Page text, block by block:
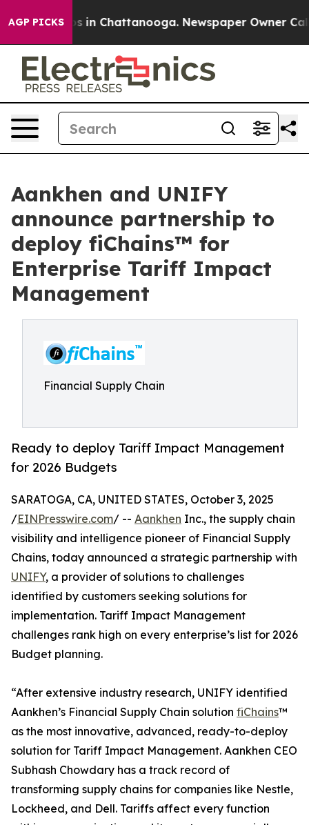
AGP PICKS
Chaos in Chattanooga. Newspaper Owner Calls
Aankhen and UNIFY
announce partnership to
deploy fiChains™ for
Enterprise Tariff Impact
Management
Financial Supply Chain
Ready to deploy Tariff Impact Management
for 2026 Budgets
SARATOGA, CA, UNITED STATES, October 3, 2025
/EINPresswire.com/ -- Aankhen Inc., the supply chain
visibility and intelligence pioneer of Financial Supply
Chains, today announced a strategic partnership with
UNIFY, a provider of solutions to challenges
identified by customers seeking solutions for
implementation. Tariff Impact Management
challenges rank high on every enterprise’s list for 2026
Budget planning.
“After extensive industry research, UNIFY identified
Aankhen’s Financial Supply Chain solution fiChains™
as the most innovative, advanced, ready-to-deploy
solution for Tariff Impact Management. Aankhen CEO
Subhash Chowdary has a track record of
transforming supply chains for companies like Nestle,
Lockheed, and Dell. Tariffs affect every function